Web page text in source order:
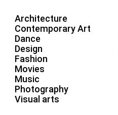
Architecture
Contemporary Art
Dance
Design
Fashion
Movies
Music
Photography
Visual arts